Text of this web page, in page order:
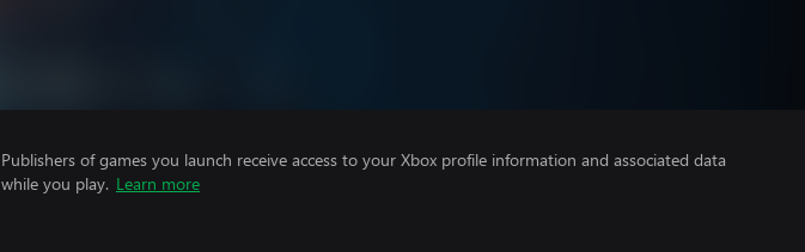
Publishers of games you launch receive access to your Xbox profile information and associated data
while you play. Learn more